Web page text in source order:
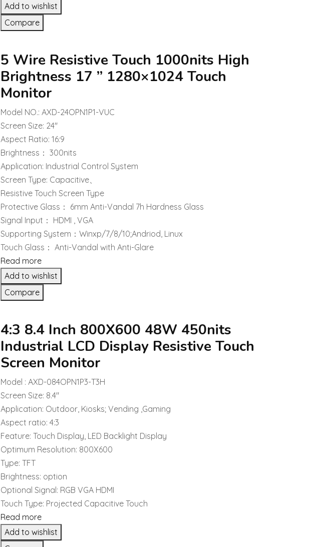
Add to wishlist
Compare
5 Wire Resistive Touch 1000nits High
Brightness 17 ” 1280×1024 Touch
Monitor
Model NO.: AXD-24OPN1P1-VUC
Screen Size: 24″
Aspect Ratio: 16:9
Brightness： 300nits
Application: Industrial Control System
Screen Type: Capacitive、
Resistive Touch Screen Type
Protective Glass： 6mm Anti-Vandal 7h Hardness Glass
Signal Input： HDMI , VGA
Supporting System：Winxp/7/8/10;Andriod, Linux
Touch Glass： Anti-Vandal with Anti-Glare
Read more
Add to wishlist
Compare
4:3 8.4 Inch 800X600 48W 450nits
Industrial LCD Display Resistive Touch
Screen Monitor
Model : AXD-084OPN1P3-T3H
Screen Size: 8.4″
Application: Outdoor, Kiosks; Vending ,Gaming
Aspect ratio: 4:3
Feature: Touch Display, LED Backlight Display
Optimum Resolution: 800X600
Type: TFT
Brightness: option
Optional Signal: RGB VGA HDMI
Touch Type: Projected Capacitive Touch
Read more
Add to wishlist